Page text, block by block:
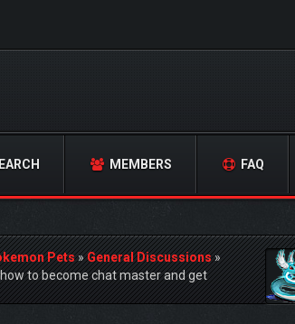
MEMBERS FAQ
Pets»General Discussions»
to become chat master and get